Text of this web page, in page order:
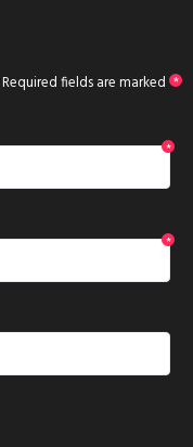
Required fields are marked *
*
*